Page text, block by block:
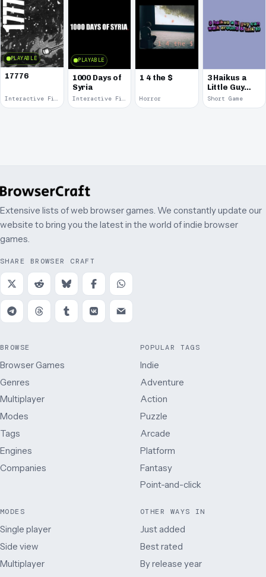
PLAYABLE
17776
PLAYABLE
1000 Days of
Syria
1 4 the $
Horror
3 Haikus a
Little Guy
Can Walk
Around &
Short Game
Extensive lists of web browser games. We constantly update our
website to bring you the latest in the world of indie browser
games.
SHARE BROWSER CRAFT
BROWSE
Browser Games
Genres
Multiplayer
Modes
Tags
Engines
Companies
POPULAR TAGS
Indie
Adventure
Action
Puzzle
Arcade
Platform
Fantasy
Point-and-click
MODES
Single player
Side view
Multiplayer
OTHER WAYS IN
Just added
Best rated
By release year